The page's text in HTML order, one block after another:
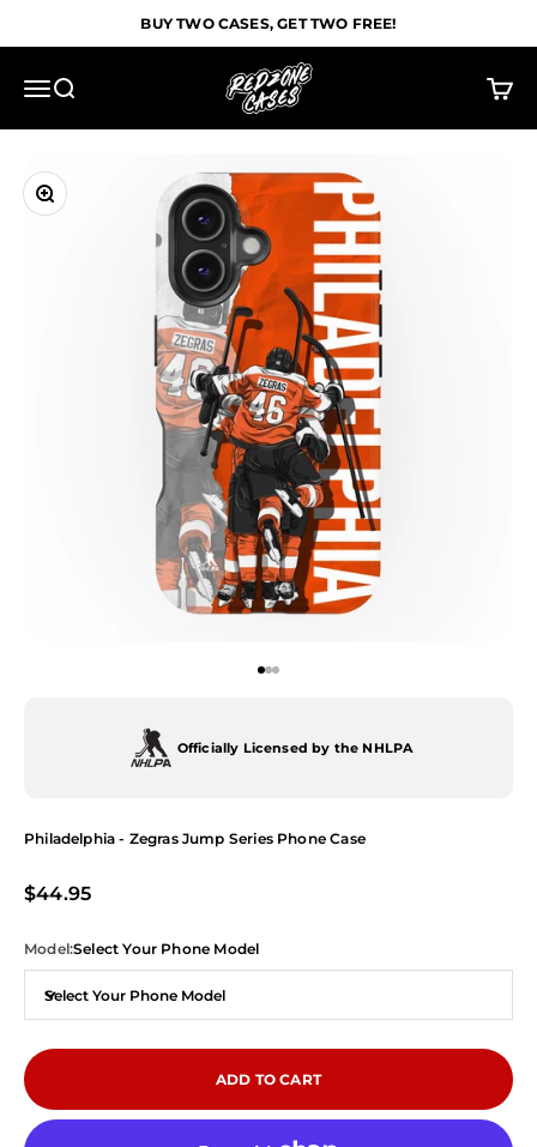
BUY TWO CASES, GET TWO FREE!
MenuSearch
Redzone Cases
Cart
Zoom
Officially Licensed by the NHLPA
Philadelphia - Zegras Jump Series Phone Case
Sale price
$44.95
Model:Select Your Phone Model
Select Your Phone Model
ADD TO CART